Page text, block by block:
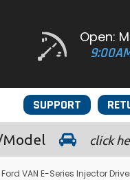
Open:
SUPPORT
Model click
VAN E-Series Injector